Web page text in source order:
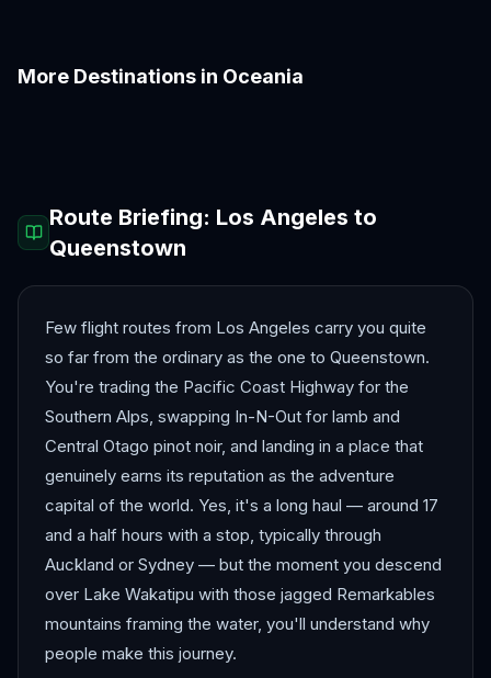
More Destinations in Oceania
Route Briefing: Los Angeles to
Queenstown
Few flight routes from Los Angeles carry you quite
so far from the ordinary as the one to Queenstown.
You're trading the Pacific Coast Highway for the
Southern Alps, swapping In-N-Out for lamb and
Central Otago pinot noir, and landing in a place that
genuinely earns its reputation as the adventure
capital of the world. Yes, it's a long haul — around 17
and a half hours with a stop, typically through
Auckland or Sydney — but the moment you descend
over Lake Wakatipu with those jagged Remarkables
mountains framing the water, you'll understand why
people make this journey.